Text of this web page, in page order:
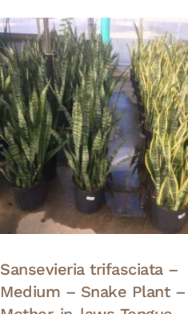
Sansevieria trifasciata –
Medium – Snake Plant –